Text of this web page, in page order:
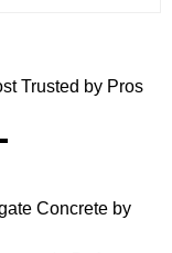
Trusted by Pros
Concrete by